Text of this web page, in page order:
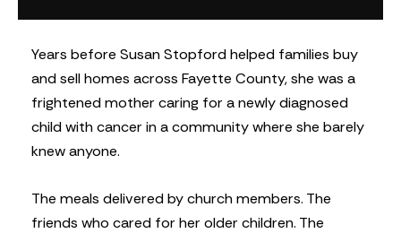
Years before Susan Stopford helped families buy
and sell homes across Fayette County, she was a
frightened mother caring for a newly diagnosed
child with cancer in a community where she barely
knew anyone.
The meals delivered by church members. The
friends who cared for her older children. The